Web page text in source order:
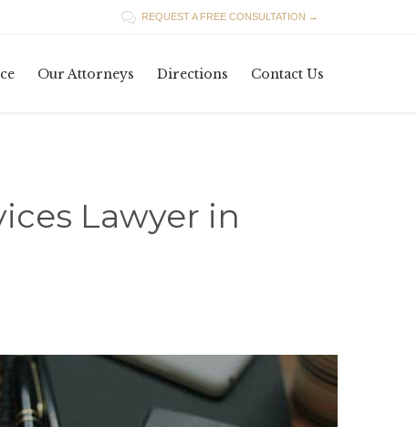
 REQUEST A FREE CONSULTATION →
Our Attorneys Directions Contact Us
Lawyer in